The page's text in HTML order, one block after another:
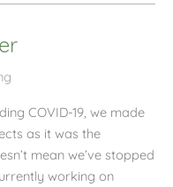
COVID-19, we made
as it was the
mean we’ve stopped
working on